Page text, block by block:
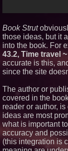
Book Strut
those ideas, but it
into the book. For
43.2, Time travel
accurate is this,
since the site
The author or
covered in the
reader or author,
ideas are most
what is important
accuracy and
(this integration is